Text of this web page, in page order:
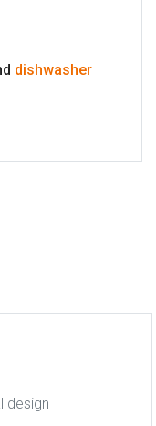
dishwasher
design